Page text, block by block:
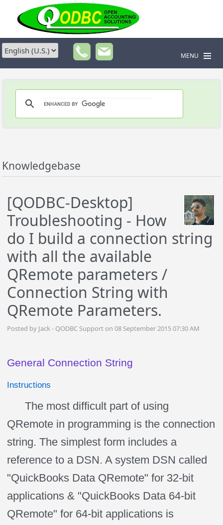
MENU
Knowledgebase
[QODBC-Desktop]
Troubleshooting - How
do I build a connection string
with all the available
QRemote parameters /
Connection String with
QRemote Parameters.
Posted by Jack - QODBC Support on 08 September 2015 07:30 AM
General Connection String
Instructions
The most difficult part of using
QRemote in programming is the connection
string. The simplest form includes a
reference to a DSN. A system DSN called
"QuickBooks Data QRemote" for 32-bit
applications & "QuickBooks Data 64-bit
QRemote" for 64-bit applications is